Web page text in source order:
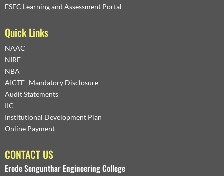
ESEC Learning and Assessment Portal
Quick Links
NAAC
NIRF
NBA
AICTE- Mandatory Disclosure
Audit Statements
IIC
Institutional Development Plan
Online Payment
CONTACT US
Erode Sengunthar Engineering College